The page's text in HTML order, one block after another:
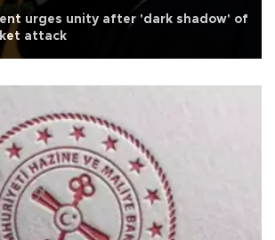
urges unity after 'dark shadow' of
attack